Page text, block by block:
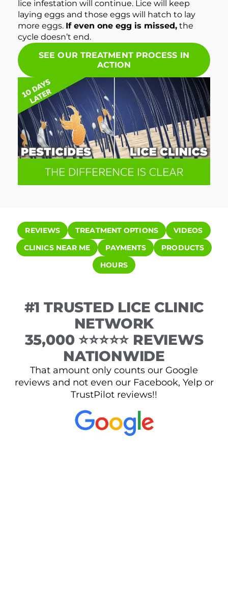
lice infestation will continue. Lice will keep
laying eggs and those eggs will hatch to lay
more eggs. If even one egg is missed, the
cycle doesn’t end.
SEE OUR TREATMENT PROCESS IN
ACTION
REVIEWS TREATMENT OPTIONS
VIDEOS
CLINICS NEAR ME
PAYMENTS
PRODUCTS
HOURS
#1 TRUSTED LICE CLINIC
NETWORK
35,000 ⭐⭐⭐⭐⭐ REVIEWS
NATIONWIDE
That amount only counts our Google
reviews and not even our Facebook, Yelp or
TrustPilot reviews!!